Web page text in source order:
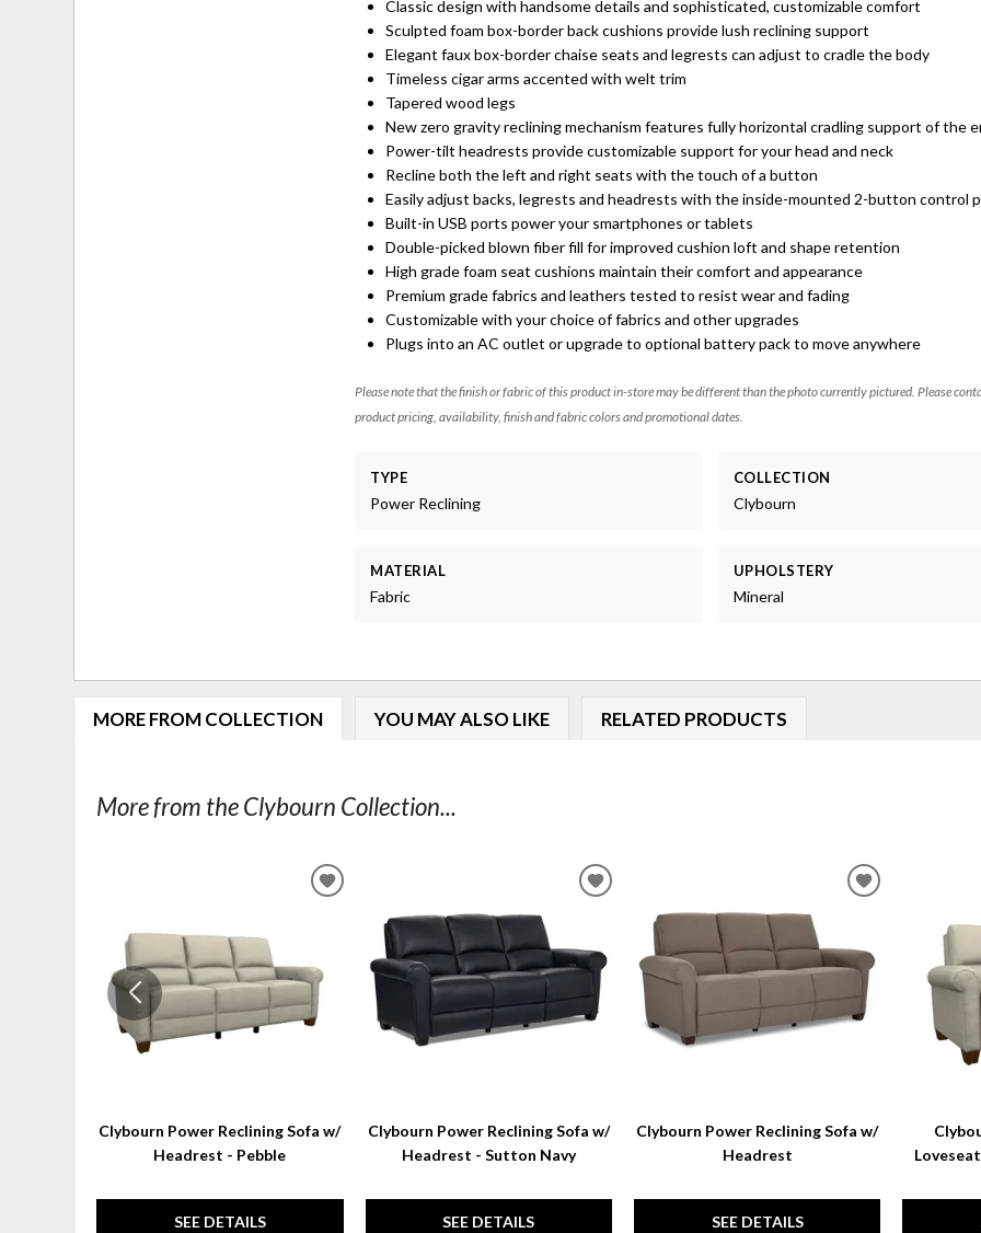
Classic design with handsome details and sophisticated, customizable comfort
Sculpted foam box-border back cushions provide lush reclining support
Elegant faux box-border chaise seats and legrests can adjust to cradle the body
Timeless cigar arms accented with welt trim
Tapered wood legs
New zero gravity reclining mechanism features fully horizontal cradling support of the
Power-tilt headrests provide customizable support for your head and neck
Recline both the left and right seats with the touch of a button
Easily adjust backs, legrests and headrests with the inside-mounted 2-button control
Built-in USB ports power your smartphones or tablets
Double-picked blown fiber fill for improved cushion loft and shape retention
High grade foam seat cushions maintain their comfort and appearance
Premium grade fabrics and leathers tested to resist wear and fading
Customizable with your choice of fabrics and other upgrades
Plugs into an AC outlet or upgrade to optional battery pack to move anywhere
Please note that the finish or fabric of this product in-store may be different than the photo currently pictured. Please
product pricing, availability, finish and fabric colors and promotional dates.
TYPE
Power Reclining
COLLECTION
Clybourn
MATERIAL
Fabric
UPHOLSTERY
Mineral
MORE FROM COLLECTION YOU MAY ALSO LIKE RELATED PRODUCTS
More from the Clybourn Collection...
Clybourn Power Reclining Sofa w/
Headrest - Pebble
SEE DETAILS
ADD
WISHLIST
Clybourn Power Reclining Sofa w/
Headrest - Sutton Navy
SEE DETAILS
ADD
WISHLIST
Clybourn Power Reclining Sofa w/
Headrest
SEE DETAILS
ADD
WISHLIST